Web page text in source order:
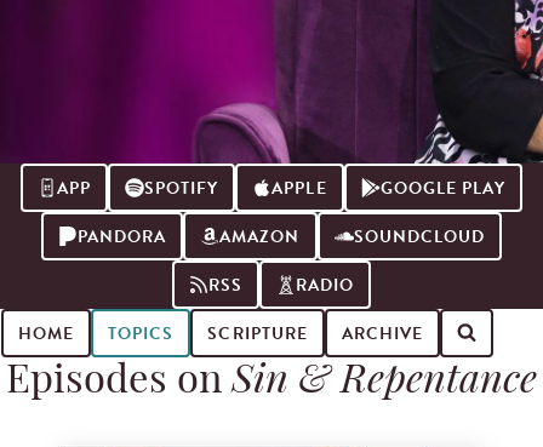
APP SPOTIFY APPLE
GOOGLE PLAY
PANDORA
AMAZON
SOUNDCLOUD
RSS
RADIO
HOME
TOPICS SCRIPTURE ARCHIVE
Search for podcast episodes
Episodes onSin & Repentance